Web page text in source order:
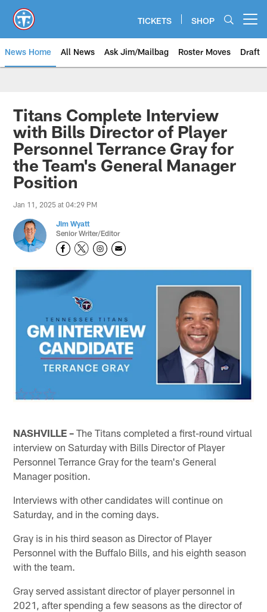
main
content
TICKETS SHOP
News Home All News Ask Jim/Mailbag Roster Moves Draft
Titans Complete Interview
with Bills Director of Player
Personnel Terrance Gray for
the Team's General Manager
Position
Jan 11, 2025 at 04:29 PM
Jim Wyatt
Senior Writer/Editor
NASHVILLE – The Titans completed a first-round virtual
interview on Saturday with Bills Director of Player
Personnel Terrance Gray for the team's General
Manager position.
Interviews with other candidates will continue on
Saturday, and in the coming days.
Gray is in his third season as Director of Player
Personnel with the Buffalo Bills, and his eighth season
with the team.
Gray served assistant director of player personnel in
2021, after spending a few seasons as the director of